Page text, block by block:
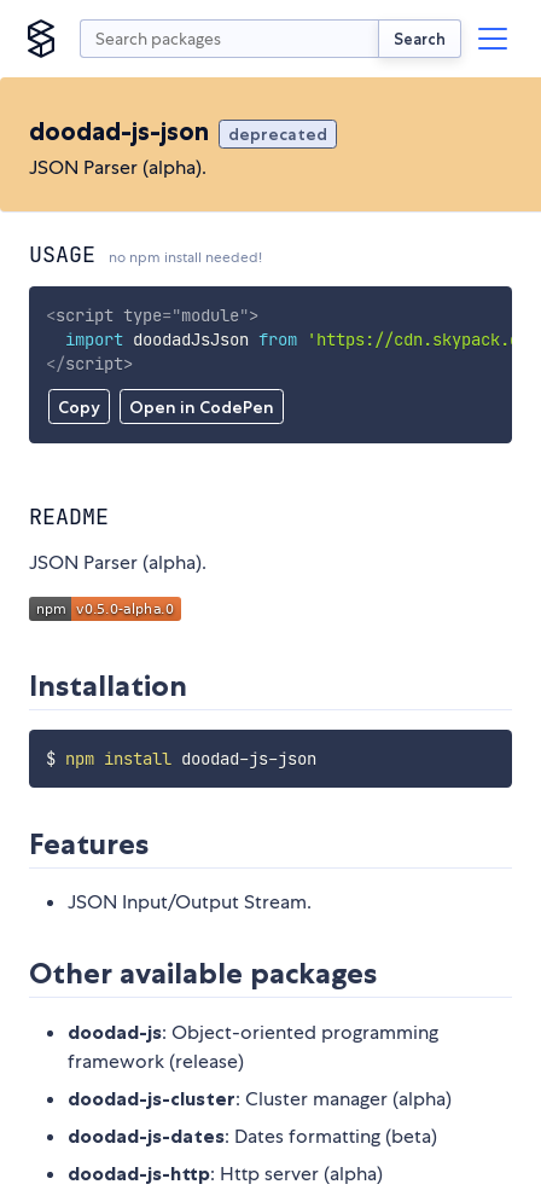
Search
doodad-js-json deprecated
JSON Parser (alpha).
USAGE no npm install needed!
Copy Open in CodePen
<script type="module">
import doodadJsJson from
'https://
</script>
README
JSON Parser (alpha).
Installation
$ npm install
Features
JSON Input/Output Stream.
Other available packages
doodad-js: Object-oriented programming
framework (release)
doodad-js-cluster: Cluster manager (alpha)
doodad-js-dates: Dates formatting (beta)
doodad-js-http: Http server (alpha)